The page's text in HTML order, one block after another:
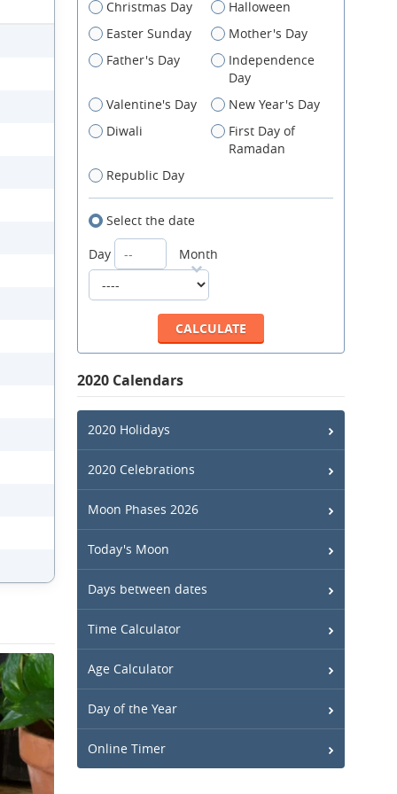
Christmas Day
Halloween
Easter Sunday
Mother's Day
Father's Day
Independence
Day
Valentine's Day
New Year's Day
Diwali
First Day of
Ramadan
Republic Day
Select the date
Day
Month
2020 Calendars
2020 Holidays
2020 Celebrations
Moon Phases 2026
Today's Moon
Days between dates
Time Calculator
Age Calculator
Day of the Year
Online Timer